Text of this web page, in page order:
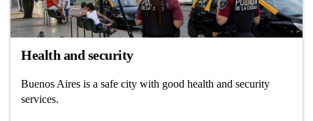
Health and security
Buenos Aires is a safe city with good health and security
services.